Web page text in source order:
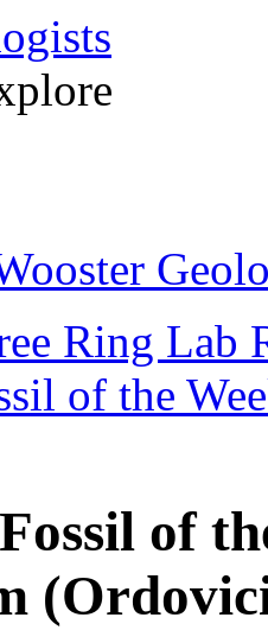
Ring Lab
of the
of